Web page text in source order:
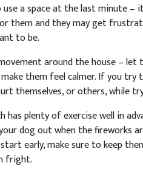
a space at the last minute –
them and they may get
to be.
around the house – let
them feel calmer. If you try
themselves, or others, while
has plenty of exercise well in
dog out when the fireworks
early, make sure to keep
fright.